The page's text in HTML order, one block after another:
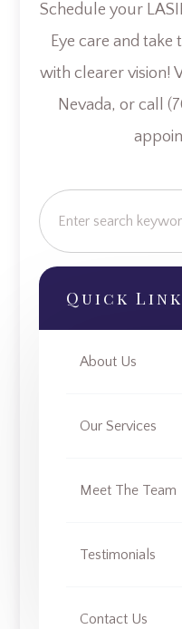
Schedule your
Eye care and
with clearer vision!
Nevada, or call
Quick
About Us
Our Services
Meet The Team
Testimonials
Contact Us